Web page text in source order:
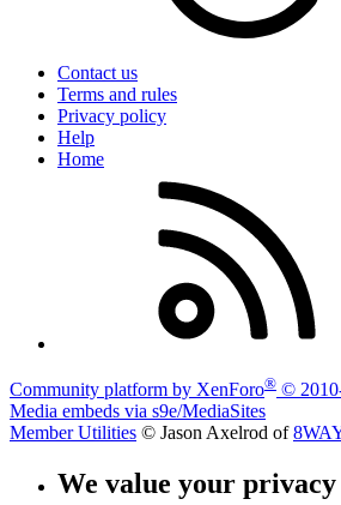
Contact us
Terms and rules
Privacy policy
Help
Home
Community platform by XenForo® ©
Media embeds via s9e/MediaSites
Member Utilities © Jason Axelrod of
We value your privacy